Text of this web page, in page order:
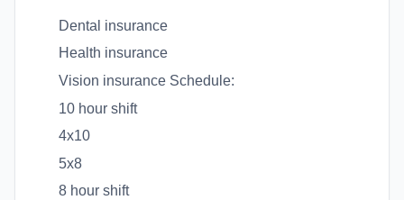
Dental insurance
Health insurance
Vision insurance Schedule:
10 hour shift
4x10
5x8
8 hour shift